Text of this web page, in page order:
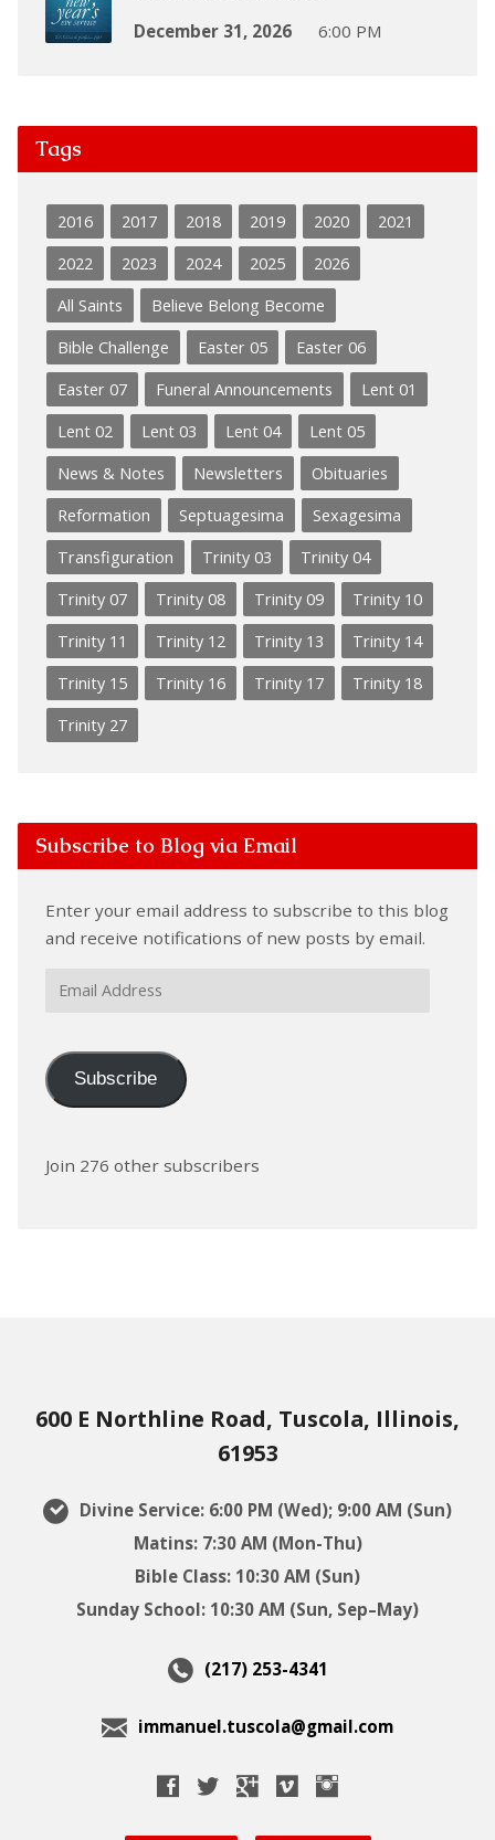
December 31, 2026
6:00 PM
Tags
2016 2017 2018 2019 2020
2021
2022
2023 2024 2025
2026
All Saints
Believe Belong Become
Bible Challenge
Easter 05
Easter 06
Easter 07
Funeral Announcements
Lent 01
Lent 02
Lent 03 Lent 04
Lent 05
News & Notes
Newsletters
Obituaries
Reformation
Septuagesima
Sexagesima
Transfiguration
Trinity 03
Trinity 04
Trinity 07
Trinity 08 Trinity 09
Trinity 10
Trinity 11
Trinity 12 Trinity 13
Trinity 14
Trinity 15
Trinity 16 Trinity 17
Trinity 18
Trinity 27
Subscribe to Blog via Email
Enter your email address to subscribe to this blog
and receive notifications of new posts by email.
Email
Subscribe
Join 276 other subscribers
600 E Northline Road, Tuscola, Illinois,
61953
Divine Service: 6:00 PM (Wed); 9:00 AM (Sun)
Matins: 7:30 AM (Mon-Thu)
Bible Class: 10:30 AM (Sun)
Sunday School: 10:30 AM (Sun, Sep–May)
(217) 253-4341
immanuel.tuscola@gmail.com